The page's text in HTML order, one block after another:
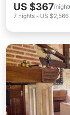
US $367/night
7 nights - US $2,566